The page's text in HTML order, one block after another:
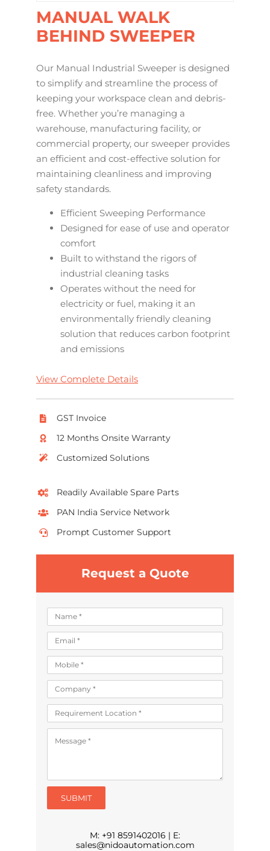
MANUAL WALK
BEHIND SWEEPER
Our Manual Industrial Sweeper is designed
to simplify and streamline the process of
keeping your workspace clean and debris-
free. Whether you’re managing a
warehouse, manufacturing facility, or
commercial property, our sweeper provides
an efficient and cost-effective solution for
maintaining cleanliness and improving
safety standards.
Efficient Sweeping Performance
Designed for ease of use and operator
comfort
Built to withstand the rigors of
industrial cleaning tasks
Operates without the need for
electricity or fuel, making it an
environmentally friendly cleaning
solution that reduces carbon footprint
and emissions
View Complete Details
GST Invoice
12 Months Onsite Warranty
Customized Solutions
Readily Available Spare Parts
PAN India Service Network
Prompt Customer Support
Request a Quote
SUBMIT
M: +91 8591402016 | E:
sales@nidoautomation.com